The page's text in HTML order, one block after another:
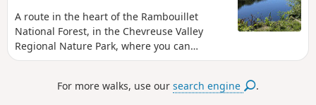
A route in the heart of the Rambouillet
National Forest, in the Chevreuse Valley
Regional Nature Park, where you can
discover a varied and peaceful natural
lovers and those seeking tranquillity.
For more walks, use oursearch engine .